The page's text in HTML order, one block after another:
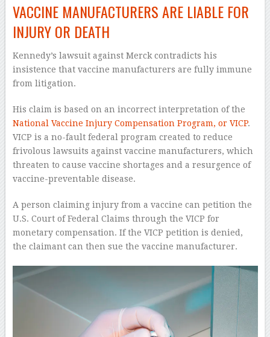
VACCINE MANUFACTURERS ARE LIABLE FOR
INJURY OR DEATH
Kennedy’s lawsuit against Merck contradicts his
insistence that vaccine manufacturers are fully immune
from litigation.
His claim is based on an incorrect interpretation of the
National Vaccine Injury Compensation Program, or VICP.
VICP is a no-fault federal program created to reduce
frivolous lawsuits against vaccine manufacturers, which
threaten to cause vaccine shortages and a resurgence of
vaccine-preventable disease.
A person claiming injury from a vaccine can petition the
U.S. Court of Federal Claims through the VICP for
monetary compensation. If the VICP petition is denied,
the claimant can then sue the vaccine manufacturer.